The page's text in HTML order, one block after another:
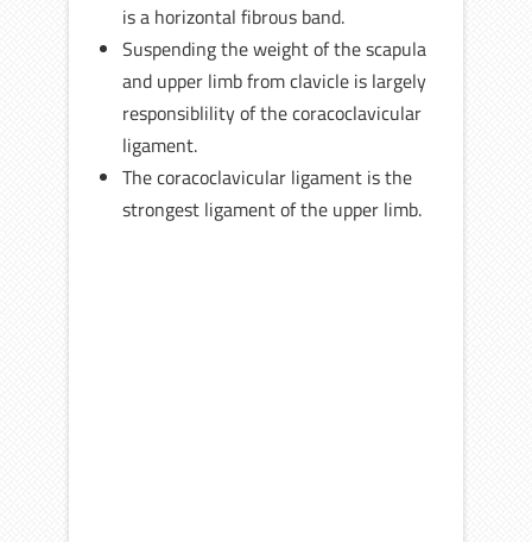
is a horizontal fibrous band.
Suspending the weight of the scapula
and upper limb from clavicle is largely
responsiblility of the coracoclavicular
ligament.
The coracoclavicular ligament is the
strongest ligament of the upper limb.